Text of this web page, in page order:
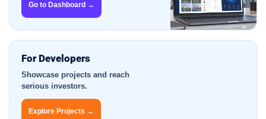
Go to Dashboard →
For Developers
Showcase projects and reach
serious investors.
Explore Projects →